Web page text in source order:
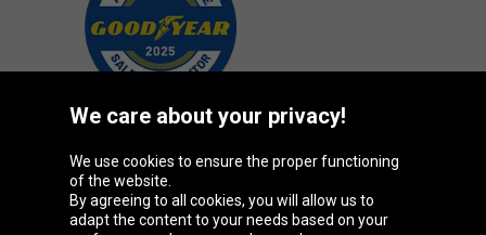
Oponeo Group
We care about your privacy!
We use cookies to ensure the proper functioning
of the website.
By agreeing to all cookies, you will allow us to
adapt the content to your needs based on your